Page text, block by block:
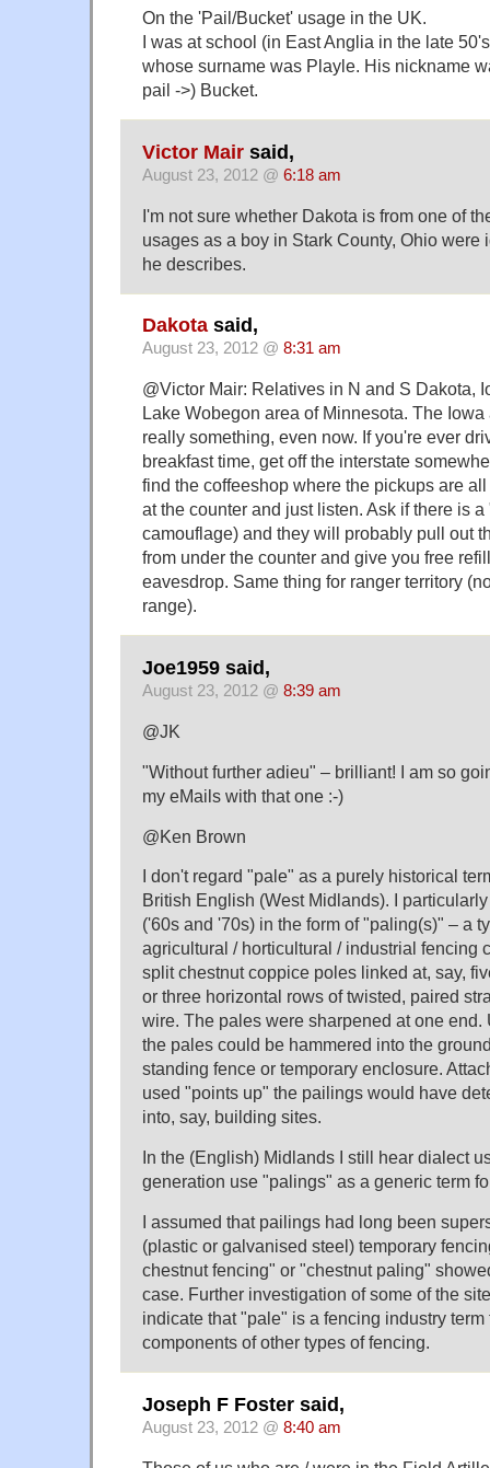
On the 'Pail/Bucket' usage in the UK.
I was at school (in East Anglia in the late
whose surname was Playle. His nickname
pail ->) Bucket.
Victor Mair said,
August 23, 2012 @ 6:18 am
I'm not sure whether Dakota is from one of
usages as a boy in Stark County, Ohio were
he describes.
Dakota said,
August 23, 2012 @ 8:31 am
@Victor Mair: Relatives in N and S Dakota,
Lake Wobegon area of Minnesota. The
really something, even now. If you're ever
breakfast time, get off the interstate
find the coffeeshop where the pickups are
at the counter and just listen. Ask if there is
camouflage) and they will probably pull out
from under the counter and give you free
eavesdrop. Same thing for ranger territory
range).
Joe1959 said,
August 23, 2012 @ 8:39 am
@JK
"Without further adieu" – brilliant! I am so
my eMails with that one :-)
@Ken Brown
I don't regard "pale" as a purely historical
British English (West Midlands). I
('60s and '70s) in the form of "paling(s)" – a
agricultural / horticultural / industrial fencing
split chestnut coppice poles linked at, say,
or three horizontal rows of twisted, paired
wire. The pales were sharpened at one
the pales could be hammered into the
standing fence or temporary enclosure.
used "points up" the pailings would have
into, say, building sites.
In the (English) Midlands I still hear dialect
generation use "palings" as a generic term
I assumed that pailings had long been
(plastic or galvanised steel) temporary
chestnut fencing" or "chestnut paling"
case. Further investigation of some of the
indicate that "pale" is a fencing industry term
components of other types of fencing.
Joseph F Foster said,
August 23, 2012 @ 8:40 am